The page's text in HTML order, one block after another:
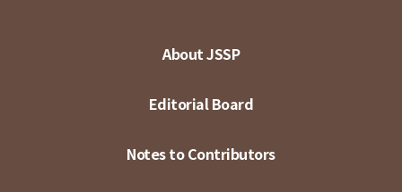
About JSSP
Editorial Board
Notes to Contributors